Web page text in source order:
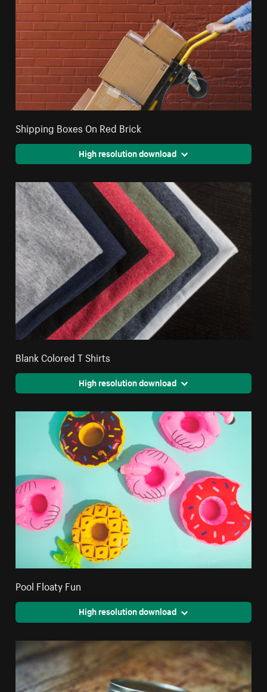
Shipping Boxes On Red Brick
High resolution download
Blank Colored T Shirts
High resolution download
Pool Floaty Fun
High resolution download